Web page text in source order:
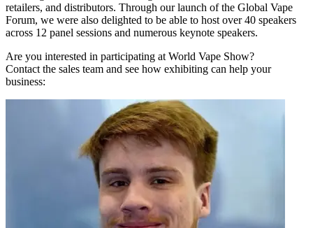
retailers, and distributors. Through our launch of the Global Vape
Forum, we were also delighted to be able to host over 40 speakers
across 12 panel sessions and numerous keynote speakers.
Are you interested in participating at World Vape Show?
Contact the sales team and see how exhibiting can help your
business: